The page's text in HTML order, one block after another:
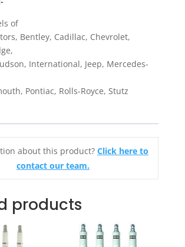
of
Bentley, Cadillac, Chevrolet,
International, Jeep, Mercedes-
Pontiac, Rolls-Royce, Stutz
about this product? Click here to
contact our team.
products